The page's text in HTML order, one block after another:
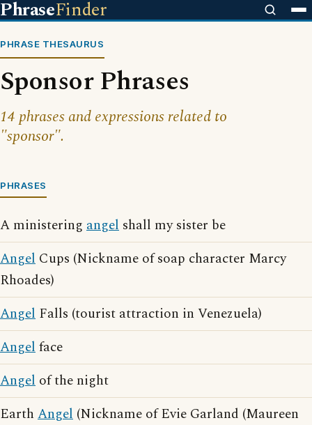
PhraseFinder
PHRASE THESAURUS
Sponsor Phrases
14 phrases and expressions related to
"sponsor".
PHRASES
A ministering angel shall my sister be
Angel Cups (Nickname of soap character Marcy
Rhoades)
Angel Falls (tourist attraction in Venezuela)
Angelface
Angel of the night
Earth Angel (Nickname of Evie Garland (Maureen